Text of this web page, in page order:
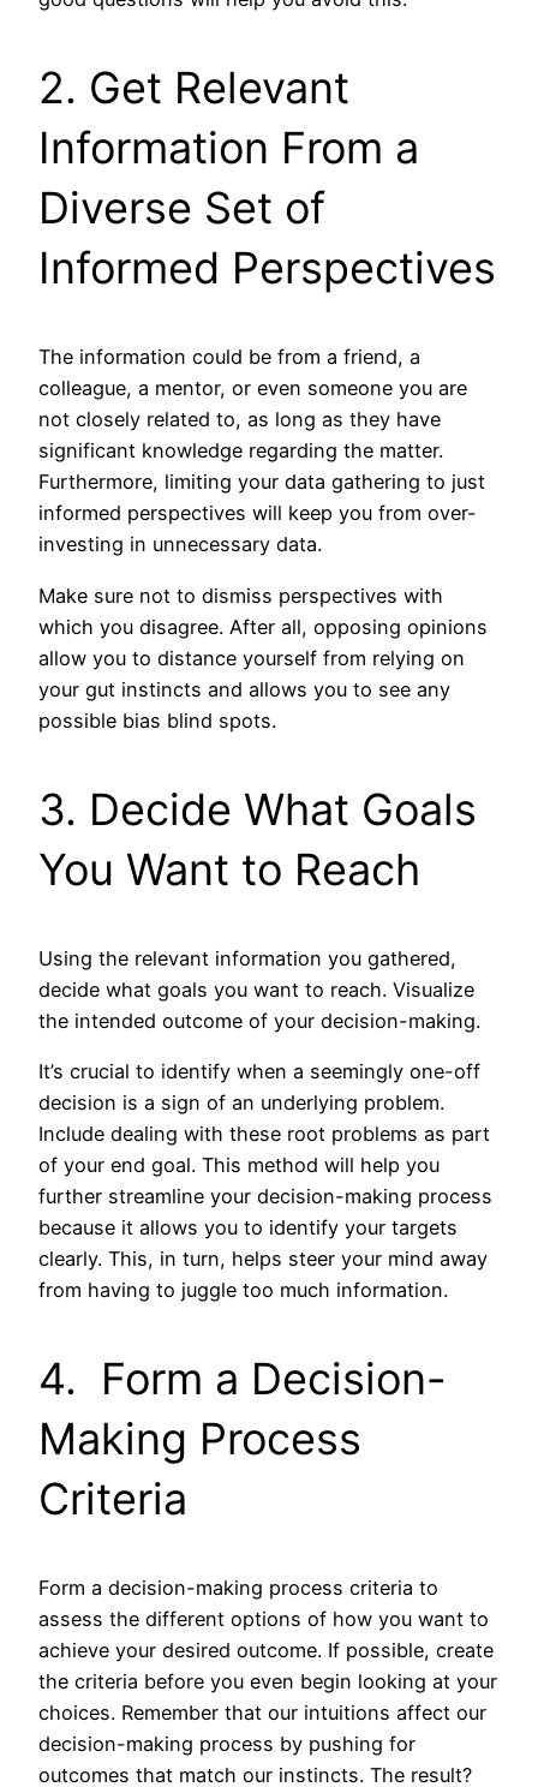
2. Get Relevant
Information From a
Diverse Set of
Informed Perspectives
The information could be from a friend, a
colleague, a mentor, or even someone you are
not closely related to, as long as they have
significant knowledge regarding the matter.
Furthermore, limiting your data gathering to just
informed perspectives will keep you from over-
investing in unnecessary data.
Make sure not to dismiss perspectives with
which you disagree. After all, opposing opinions
allow you to distance yourself from relying on
your gut instincts and allows you to see any
possible bias blind spots.
3. Decide What Goals
You Want to Reach
Using the relevant information you gathered,
decide what goals you want to reach. Visualize
the intended outcome of your decision-making.
It’s crucial to identify when a seemingly one-off
decision is a sign of an underlying problem.
Include dealing with these root problems as part
of your end goal. This method will help you
further streamline your decision-making process
because it allows you to identify your targets
clearly. This, in turn, helps steer your mind away
from having to juggle too much information.
4. Form a Decision-
Making Process
Criteria
Form a decision-making process criteria to
assess the different options of how you want to
achieve your desired outcome. If possible, create
the criteria before you even begin looking at your
choices. Remember that our intuitions affect our
decision-making process by pushing for
outcomes that match our instincts. The result?